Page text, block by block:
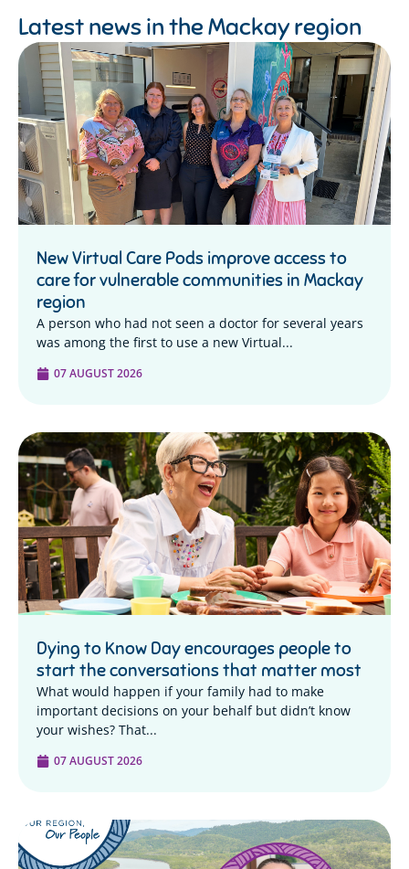
Latest news in theMackay region
New Virtual Care Pods improve access to
care for vulnerable communities in Mackay
region
A person who had not seen a doctor for several years
was among the first to use a new Virtual...
07 AUGUST 2026
Dying to Know Day encourages people to
start the conversations that matter most
What would happen if your family had to make
important decisions on your behalf but didn’t know
your wishes? That...
07 AUGUST 2026